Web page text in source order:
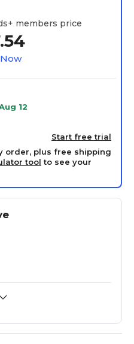
members price
12
Start free trial
order, plus free shipping
tool to see your